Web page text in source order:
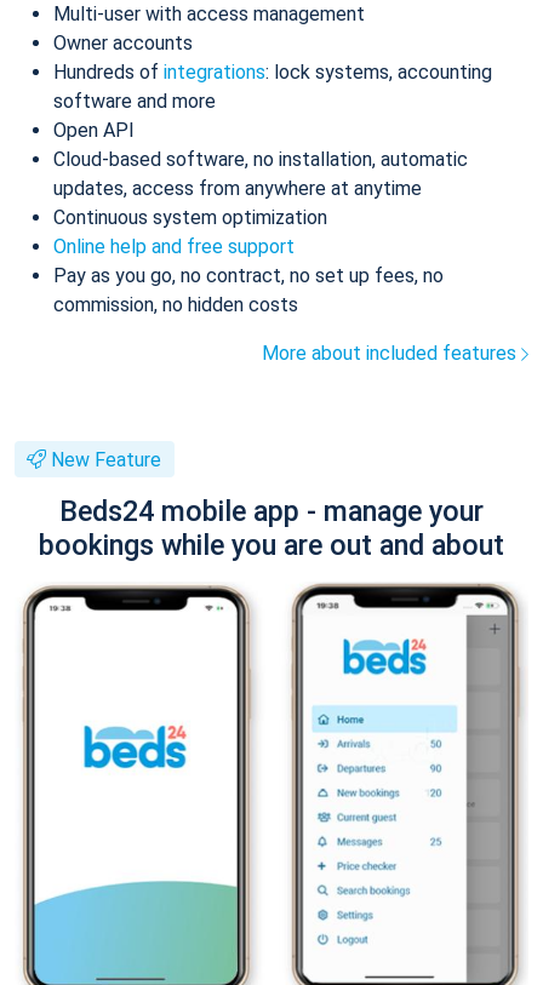
Multi-user with access management
Owner accounts
Hundreds of integrations: lock systems, accounting
software and more
Open API
Cloud-based software, no installation, automatic
updates, access from anywhere at anytime
Continuous system optimization
Online help and free support
Pay as you go, no contract, no set up fees, no
commission, no hidden costs
More about included features
New Feature
Beds24 mobile app - manage your
bookings while you are out and about